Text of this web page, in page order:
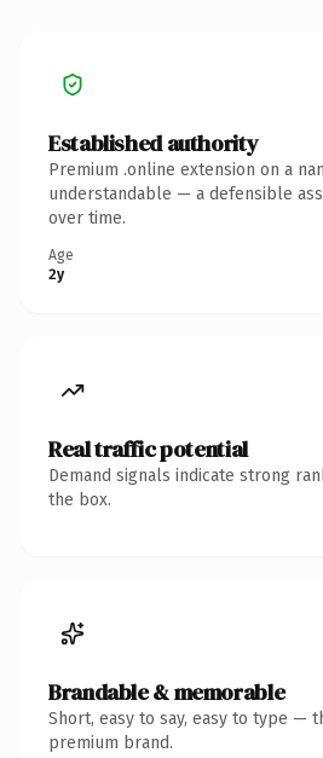
Established authority
Premium .online extension on a
understandable — a defensible
over time.
Age
2y
Real traffic potential
Demand signals indicate strong
the box.
Brandable & memorable
Short, easy to say, easy to type —
premium brand.